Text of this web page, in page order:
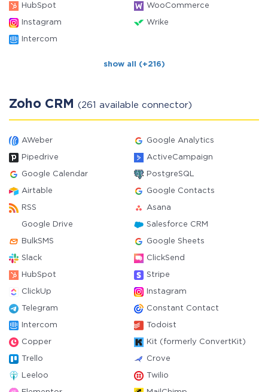
HubSpot WooCommerce
Instagram Wrike
Intercom
show all (+216)
Zoho CRM (261 available connector)
AWeber Google Analytics
Pipedrive ActiveCampaign
Google Calendar PostgreSQL
Airtable Google Contacts
RSS Asana
Google Drive Salesforce CRM
BulkSMS Google Sheets
Slack ClickSend
HubSpot Stripe
ClickUp Instagram
Telegram Constant Contact
Intercom Todoist
Copper Kit (formerly ConvertKit)
Trello Crove
Leeloo Twilio